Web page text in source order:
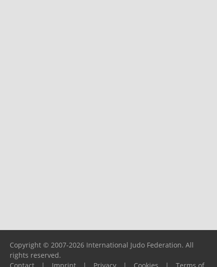
Copyright © 2007-2026 International Judo Federation. All
rights reserved.